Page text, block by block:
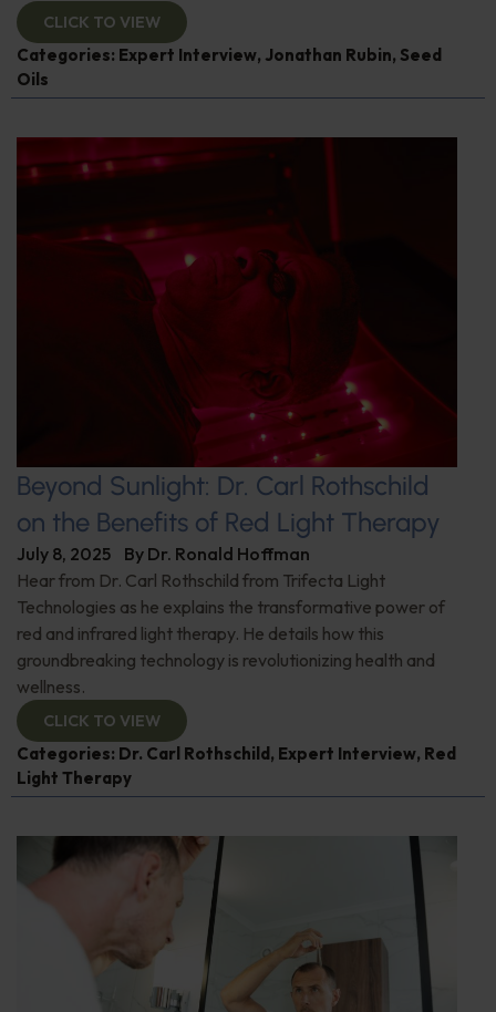
CLICK TO VIEW
Categories: Expert Interview, Jonathan Rubin, Seed
Oils
Beyond Sunlight: Dr. Carl Rothschild
on the Benefits of Red Light Therapy
July 8, 2025 By Dr. Ronald Hoffman
Hear from Dr. Carl Rothschild from Trifecta Light
Technologies as he explains the transformative power of
red and infrared light therapy. He details how this
groundbreaking technology is revolutionizing health and
wellness.
CLICK TO VIEW
Categories: Dr. Carl Rothschild, Expert Interview, Red
Light Therapy